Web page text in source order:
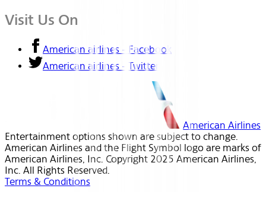
Visit Us On
American airlines - Facebook
American airlines - Twitter
American Airlines
Entertainment options shown are subject to change.
American Airlines and the Flight Symbol logo are marks of
American Airlines, Inc. Copyright 2025 American Airlines,
Inc. All Rights Reserved.
Terms & Conditions